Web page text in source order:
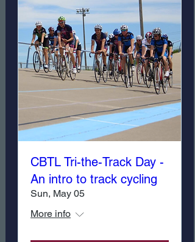
CBTL Tri-the-Track Day -
An intro to track cycling
Sun, May 05
More info